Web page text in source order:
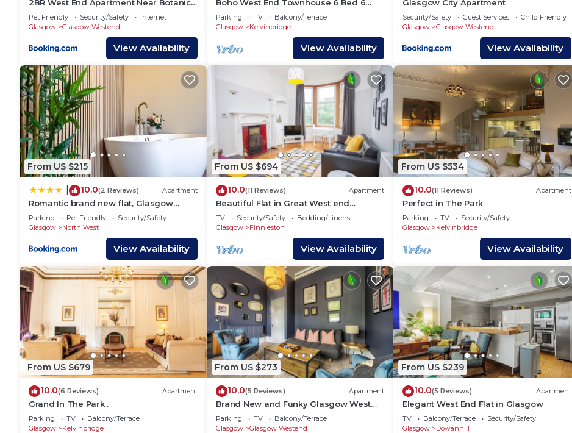
2BR West End Apartment Near Botanic
Gardens
Pet Friendly Security/Safety
Internet
Glasgow
Glasgow Westend
View Availability
Boho West End Townhouse 6 Bed 6
Bath Sleeps 10
Parking TV
Balcony/Terrace
Glasgow
Kelvinbridge
View Availability
Glasgow City Apartment
Security/Safety Guest Services
Child Friendly
Glasgow
Glasgow Westend
View Availability
From US $215
10.0(2 Reviews) Apartment
Romantic brand new flat, Glasgow
centre
Parking Pet Friendly
Security/Safety
Glasgow
North West
View Availability
From US $694
10.0(11 Reviews) Apartment
Beautiful Flat in Great West end
Location
TV Security/Safety
Bedding/Linens
Glasgow
Finnieston
View Availability
From US $534
10.0(11 Reviews) Apartment
Perfect in The Park
Parking TV
Security/Safety
Glasgow
Kelvinbridge
View Availability
From US $679
10.0(6 Reviews) Apartment
Grand In The Park .
Parking TV
Balcony/Terrace
Glasgow
Kelvinbridge
From US $273
10.0(5 Reviews) Apartment
Brand New and Funky Glasgow West
End Apartment Sleeps 2/3
Parking TV
Balcony/Terrace
Glasgow
Glasgow Westend
From US $239
10.0(5 Reviews) Apartment
Elegant West End Flat in Glasgow
TV Balcony/Terrace
Security/Safety
Glasgow
Dowanhill